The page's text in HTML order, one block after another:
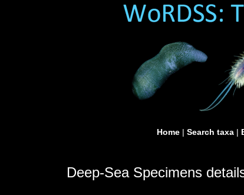
Home | Search taxa |
Deep-Sea Specimens